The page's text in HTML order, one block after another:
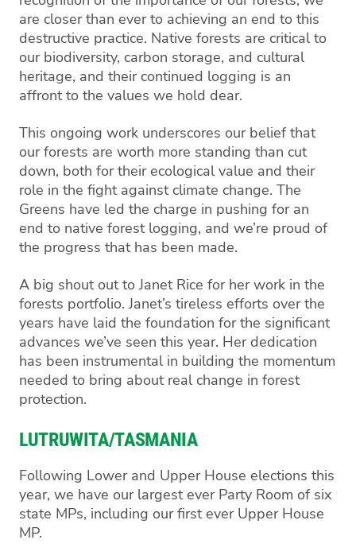
are closer than ever to achieving an end to this
destructive practice. Native forests are critical to
our biodiversity, carbon storage, and cultural
heritage, and their continued logging is an
affront to the values we hold dear.
This ongoing work underscores our belief that
our forests are worth more standing than cut
down, both for their ecological value and their
role in the fight against climate change. The
Greens have led the charge in pushing for an
end to native forest logging, and we’re proud of
the progress that has been made.
A big shout out to Janet Rice for her work in the
forests portfolio. Janet’s tireless efforts over the
years have laid the foundation for the significant
advances we’ve seen this year. Her dedication
has been instrumental in building the momentum
needed to bring about real change in forest
protection.
LUTRUWITA/TASMANIA
Following Lower and Upper House elections this
year, we have our largest ever Party Room of six
state MPs, including our first ever Upper House
MP.